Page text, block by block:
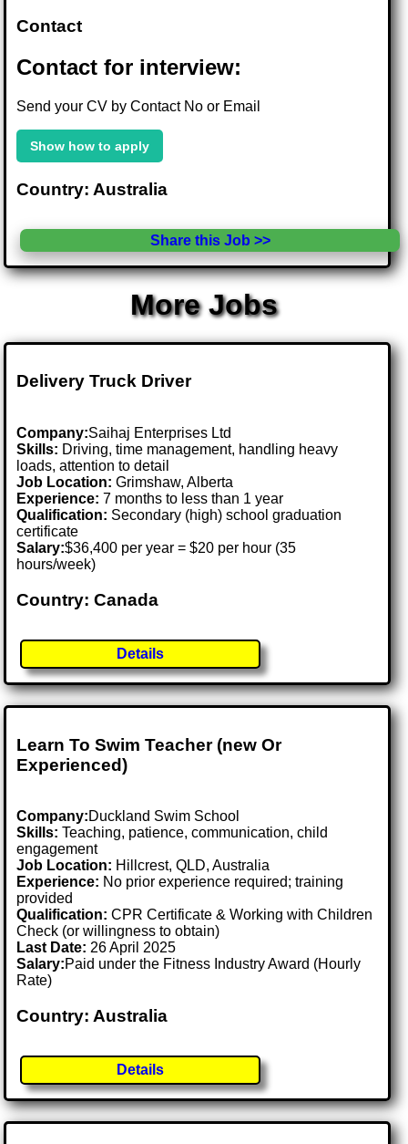
Contact
Contact for interview:
Send your CV by Contact No or Email
Show how to apply
Country: Australia
Share this Job >>
More Jobs
Delivery Truck Driver
Company:Saihaj Enterprises Ltd
Skills: Driving, time management, handling heavy
loads, attention to detail
Job Location:Grimshaw, Alberta
Experience: 7 months to less than 1 year
Qualification: Secondary (high) school graduation
certificate
Salary:$36,400 per year = $20 per hour (35
hours/week)
Country: Canada
Details
Learn To Swim Teacher (new Or
Experienced)
Company:Duckland Swim School
Skills: Teaching, patience, communication, child
engagement
Job Location: Hillcrest, QLD, Australia
Experience: No prior experience required; training
provided
Qualification: CPR Certificate & Working with Children
Check (or willingness to obtain)
Last Date:26 April 2025
Salary:Paid under the Fitness Industry Award (Hourly
Rate)
Country: Australia
Details